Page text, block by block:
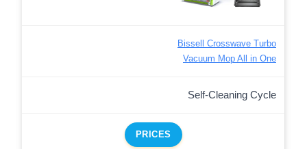
Bissell Crosswave Turbo
Vacuum Mop All in One
Self-Cleaning Cycle
PRICES